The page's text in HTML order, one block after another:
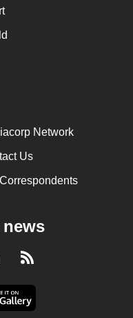
Network
Us
LinkedInRSS